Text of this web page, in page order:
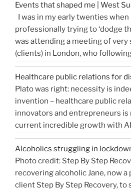
comprehensive reflection of the
Continue reading“How
do
you
measure
Public
Relations?”
Events that shaped me | West
I was in my early twenties
professionally trying to ‘dodge
was attending a meeting of
(clients) in London, who
the system, were all in
forthcoming public inquiry they
Continue reading“Events
that
shaped
me
|
West
Sussex
Health
PR
Healthcare public relations for
Plato was right: necessity is
invention – healthcare public
innovators and entrepreneurs
current incredible growth with
starting 2021 on a buoyant high.
accelerated change, but the
bioengineering, bioelectronics,
machine learning, and AI …
Alcoholics struggling in
Photo credit: Step By Step
recovering alcoholic Jane, now
client Step By Step Recovery, to